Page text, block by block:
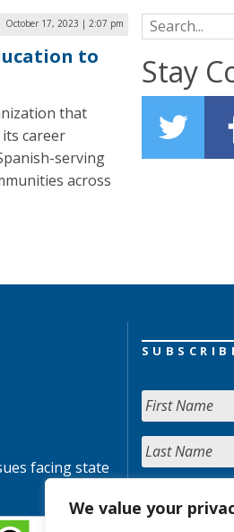
We value your
October 17, 2023 | 2:07 pm
to
that
career
serving
across
Search for:
Stay
facing state